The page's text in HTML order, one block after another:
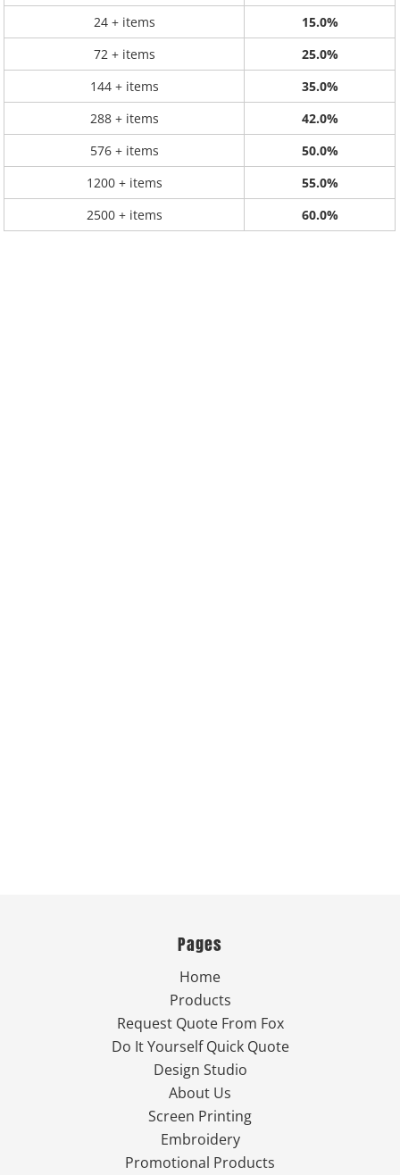
24 + items
15.0%
72 + items
25.0%
144 + items
35.0%
288 + items
42.0%
576 + items
50.0%
1200 + items
55.0%
2500 + items
60.0%
Pages
Home
Products
Request Quote From Fox
Do It Yourself Quick Quote
Design Studio
About Us
Screen Printing
Embroidery
Promotional Products